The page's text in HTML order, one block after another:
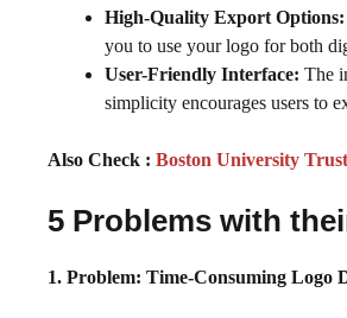
High-Quality Export Options:
you to use your logo for both
User-Friendly Interface: The
simplicity encourages users to
Also Check : Boston University
5 Problems with
1. Problem: Time-Consuming Logo